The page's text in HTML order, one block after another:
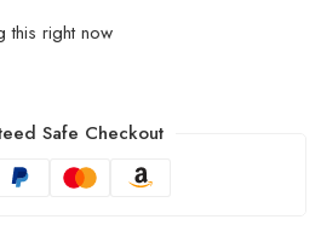
this right now
Safe Checkout